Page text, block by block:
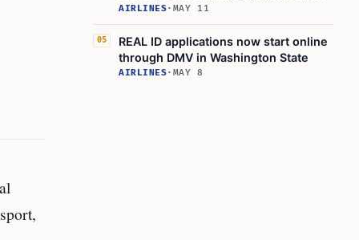
AIRLINES· MAY 11
05
REAL ID applications now start online
through DMV in Washington State
AIRLINES· MAY 8